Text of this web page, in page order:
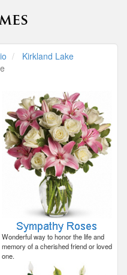
Kirkland Lake
Wonderful way to honor the life and
memory of a cherished friend or loved
one.